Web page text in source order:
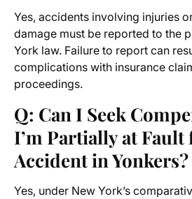
Yes, accidents involving injuries
damage must be reported to the
York law. Failure to report can
complications with insurance
proceedings.
Q: Can I Seek
I’m Partially at Fault
Accident in Yonkers?
Yes, under New York’s